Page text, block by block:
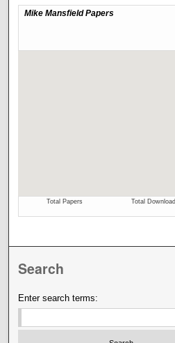
Search
Enter search terms: